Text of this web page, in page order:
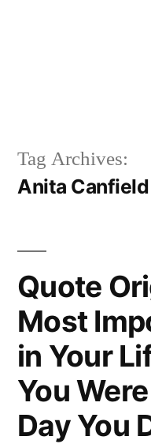
Tag Archives:
Anita Canfield
Quote
Most
in Your
You
Day You